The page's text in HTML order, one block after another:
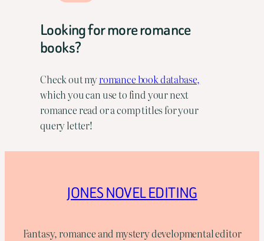
Looking for more romance
books?
Check out myromance book database,
which you can use to find your next
romance read or a comp titles for your
query letter!
JONES NOVEL EDITING
Fantasy, romance and mystery developmental editor